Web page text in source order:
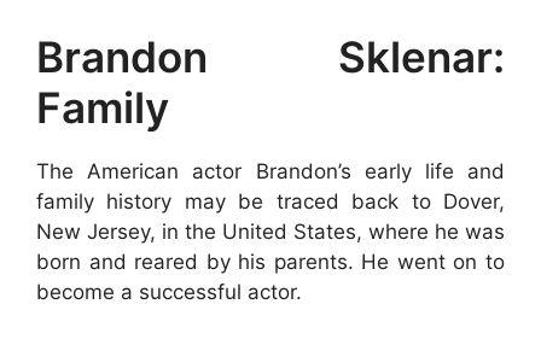
Brandon Sklenar:
Family
The American actor Brandon’s early life and
family history may be traced back to Dover,
New Jersey, in the United States, where he was
born and reared by his parents. He went on to
become a successful actor.